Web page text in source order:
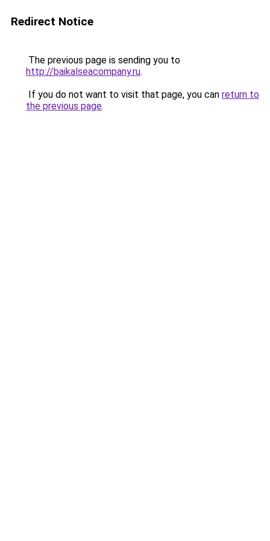
Redirect Notice
The previous page is sending you to
http://baikalseacompany.ru.
If you do not want to visit that page, you can return to
the previous page.